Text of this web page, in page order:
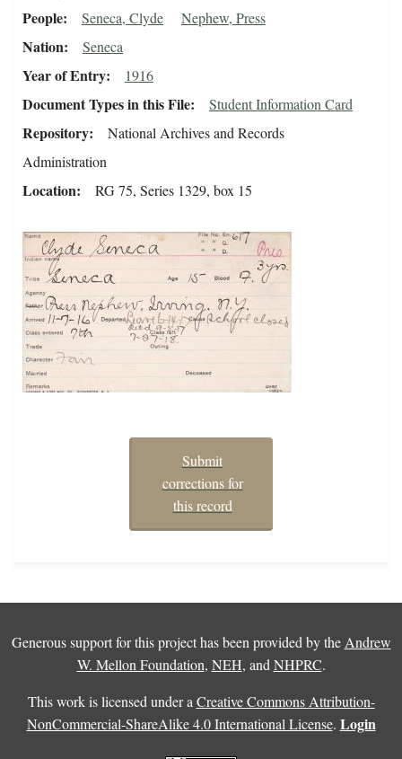
People Seneca, Clyde Nephew, Press
Nation Seneca
Year of Entry 1916
Document Types in this File Student Information Card
Repository
National Archives and Records
Administration
Location RG 75, Series 1329, box 15
Submit
corrections for
this record
Generous support for this project has been provided by the Andrew
W. Mellon Foundation, NEH, and NHPRC.
This work is licensed under a Creative Commons Attribution-
NonCommercial-ShareAlike 4.0 International License. Login